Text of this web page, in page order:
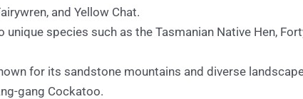
and Yellow Chat.
unique species such as the Tasmanian Native Hen,
for its sandstone mountains and diverse
gang Cockatoo.